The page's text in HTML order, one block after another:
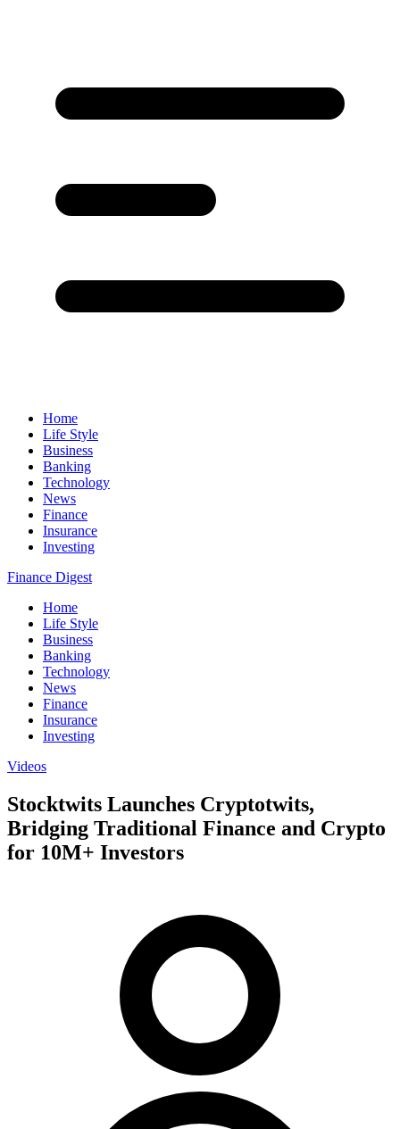
Home
Life Style
Business
Banking
Technology
News
Finance
Insurance
Investing
Finance Digest
Home
Life Style
Business
Banking
Technology
News
Finance
Insurance
Investing
Videos
Stocktwits Launches Cryptotwits,
Bridging Traditional Finance and Crypto
for 10M+ Investors